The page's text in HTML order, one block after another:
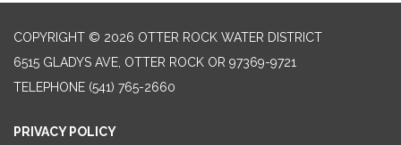
COPYRIGHT © 2026 OTTER ROCK WATER DISTRICT
6515 GLADYS AVE, OTTER ROCK OR 97369-9721
TELEPHONE (541) 765-2660
PRIVACY POLICY